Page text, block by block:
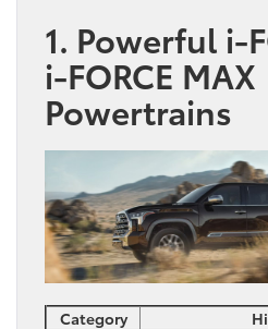
1. Powerful i-
i-FORCE MAX
Powertrains
Category